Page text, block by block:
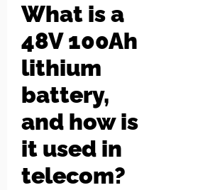
What is a
48V 100Ah
lithium
battery,
and how is
it used in
telecom?